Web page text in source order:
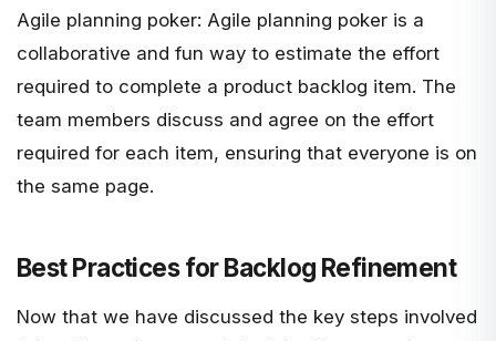
Agile planning poker: Agile planning poker is a
collaborative and fun way to estimate the effort
required to complete a product backlog item. The
team members discuss and agree on the effort
required for each item, ensuring that everyone is on
the same page.
Best Practices for Backlog Refinement
Now that we have discussed the key steps involved